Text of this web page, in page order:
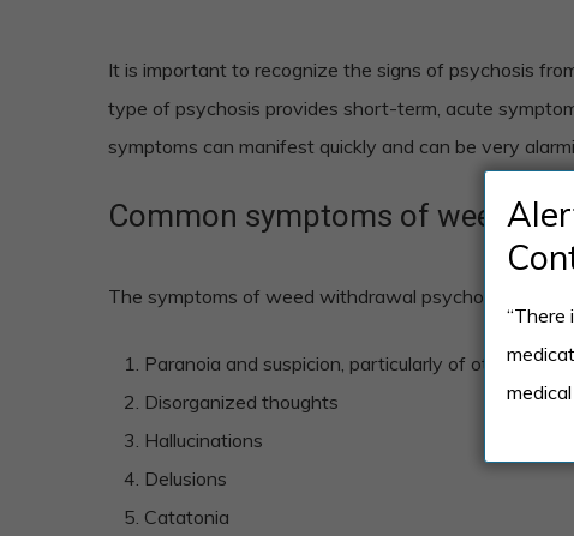
It is important to recognize the signs of psychosis
type of psychosis provides short-term, acute
symptoms can manifest quickly and can be very
Common symptoms of weed
The symptoms of weed withdrawal psychosis can
Paranoia and suspicion, particularly of other
Disorganized thoughts
Hallucinations
Delusions
Catatonia
“There